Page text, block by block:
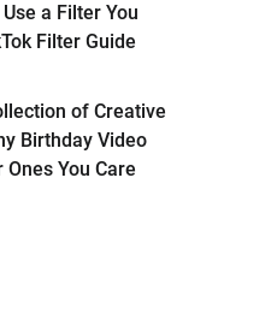
a Filter You
Filter Guide
of Creative
Birthday Video
You Care